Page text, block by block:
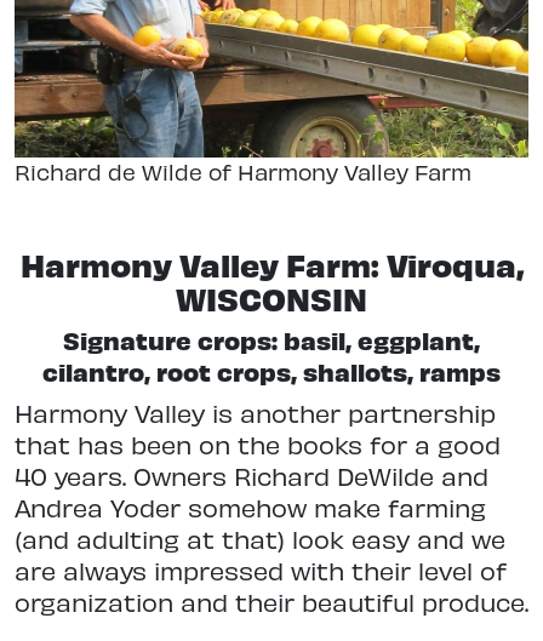
Richard de Wilde of Harmony Valley Farm
Harmony Valley Farm: Viroqua,
WISCONSIN
Signature crops: basil, eggplant,
cilantro, root crops, shallots, ramps
Harmony Valley is another partnership
that has been on the books for a good
40 years. Owners Richard DeWilde and
Andrea Yoder somehow make farming
(and adulting at that) look easy and we
are always impressed with their level of
organization and their beautiful produce.